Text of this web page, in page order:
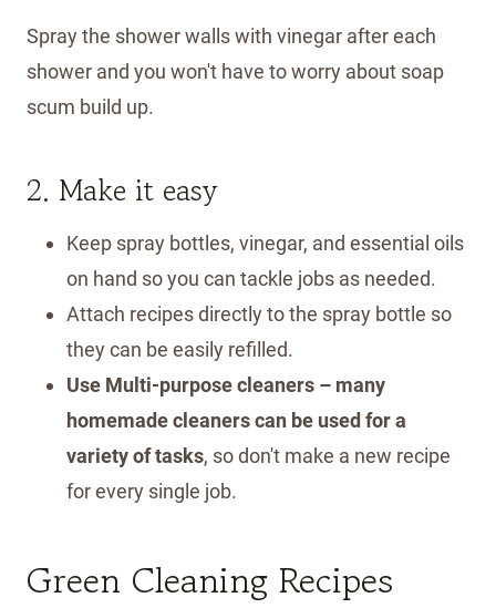
Spray the shower walls with vinegar after each
shower and you won't have to worry about soap
scum build up.
2. Make it easy
Keep spray bottles, vinegar, and essential oils
on hand so you can tackle jobs as needed.
Attach recipes directly to the spray bottle so
they can be easily refilled.
Use Multi-purpose cleaners – many
homemade cleaners can be used for a
variety of tasks, so don't make a new recipe
for every single job.
Green Cleaning Recipes